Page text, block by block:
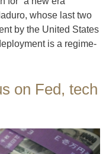
whose last two
by the United States
is a regime-
on Fed, tech